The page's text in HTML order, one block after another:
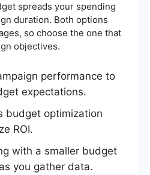
spreads your spending
duration. Both options
so choose the one that
objectives.
performance to
expectations.
budget optimization
ROI.
with a smaller budget
you gather data.